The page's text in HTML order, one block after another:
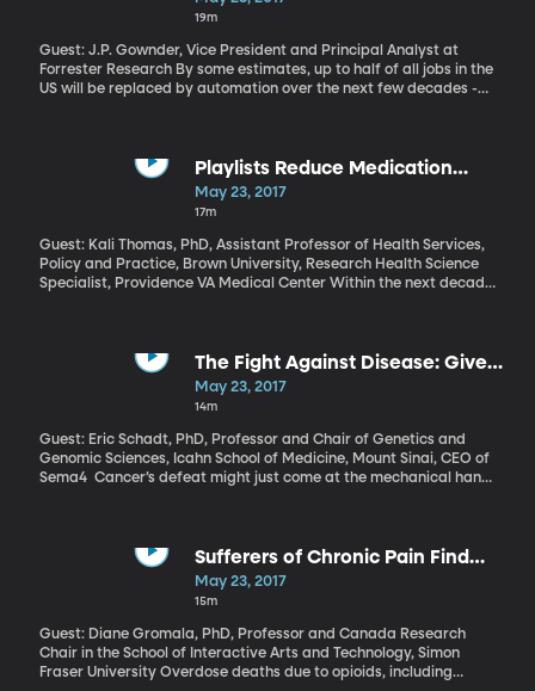
19m
Guest: J.P. Gownder, Vice President and Principal Analyst at
Forrester Research By some estimates, up to half of all jobs in the
US will be replaced by automation over the next few decades -
analyst J.P. Gownder thinks those estimates are way overblown.
He and his team estimate only a fraction of Americans will be
completely out of a job because of automation. The majority of us
Playlists Reduce Medication
Needs of Elderly
May 23, 2017
17m
Guest: Kali Thomas, PhD, Assistant Professor of Health Services,
Policy and Practice, Brown University, Research Health Science
Specialist, Providence VA Medical Center Within the next decade,
video online of an elderly man with dementia slumped and
staring blankly until a nurse puts some headphones on him and a
favorite song begins to play. Suddenly, he comes alive.
dementia. Brown University researchers now have the data to
prove it. Kali Thomas worked on the study, appearing in the
American Journal of Geriatric Psychiatry.
The Fight Against Disease: Give
Us Your DNA
May 23, 2017
14m
Guest: Eric Schadt, PhD, Professor and Chair of Genetics and
Genomic Sciences, Icahn School of Medicine, Mount Sinai, CEO of
Sema4 Cancer’s defeat might just come at the mechanical hand
data will be required to get there, and whether doctors,
hospitals, and patients will be willing to share it.
Sufferers of Chronic Pain Find
Relief in Virtual Reality
May 23, 2017
15m
Guest: Diane Gromala, PhD, Professor and Canada Research
Chair in the School of Interactive Arts and Technology, Simon
Fraser University Overdose deaths due to opioids, including